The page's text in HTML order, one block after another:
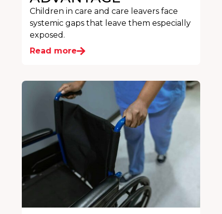
Children in care and care leavers face
systemic gaps that leave them especially
exposed.
Read more